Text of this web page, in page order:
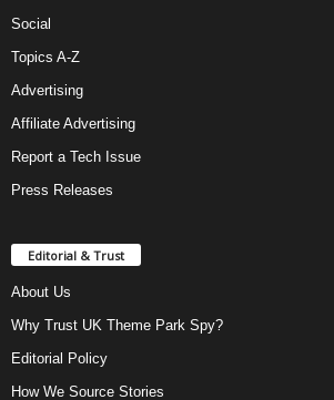
Social
Topics A-Z
Advertising
Affiliate Advertising
Report a Tech Issue
Press Releases
Editorial & Trust
About Us
Why Trust UK Theme Park Spy?
Editorial Policy
How We Source Stories